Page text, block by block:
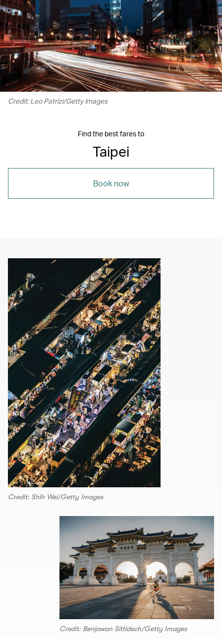
Credit: Leo Patrizi/Getty Images
Find the best fares to
Taipei
Book now
Credit: Shih Wei/Getty Images
Credit: Benjawan Sittidech/Getty Images